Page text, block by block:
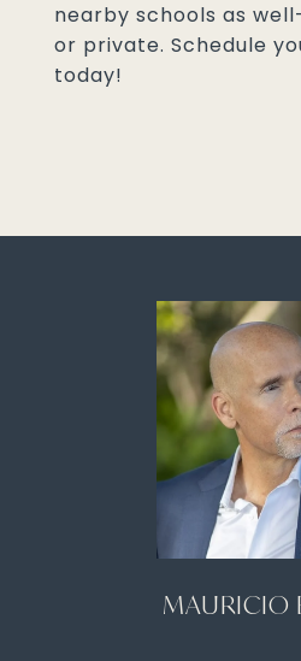
nearby schools as
or private. Schedule
today!
MAURICIO